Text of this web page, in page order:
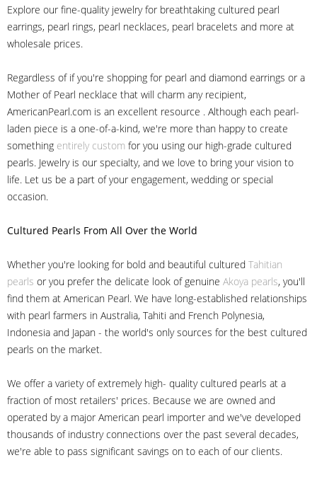
Explore our fine-quality jewelry for breathtaking cultured pearl
earrings, pearl rings, pearl necklaces, pearl bracelets and more at
wholesale prices.
Regardless of if you're shopping for pearl and diamond earrings or a
Mother of Pearl necklace that will charm any recipient,
AmericanPearl.com is an excellent resource . Although each pearl-
laden piece is a one-of-a-kind, we're more than happy to create
something entirely custom for you using our high-grade cultured
pearls. Jewelry is our specialty, and we love to bring your vision to
life. Let us be a part of your engagement, wedding or special
occasion.
Cultured Pearls From All Over the World
Whether you're looking for bold and beautiful cultured Tahitian
pearls or you prefer the delicate look of genuine Akoya pearls, you'll
find them at American Pearl. We have long-established relationships
with pearl farmers in Australia, Tahiti and French Polynesia,
Indonesia and Japan - the world's only sources for the best cultured
pearls on the market.
We offer a variety of extremely high- quality cultured pearls at a
fraction of most retailers' prices. Because we are owned and
operated by a major American pearl importer and we've developed
thousands of industry connections over the past several decades,
we're able to pass significant savings on to each of our clients.